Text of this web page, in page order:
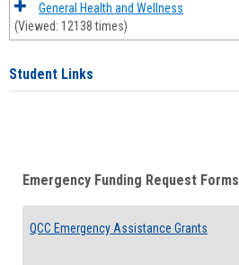
General Health and Wellness
(Viewed: 12138 times)
Student Links
Emergency Funding Request Forms
QCC Emergency Assistance Grants